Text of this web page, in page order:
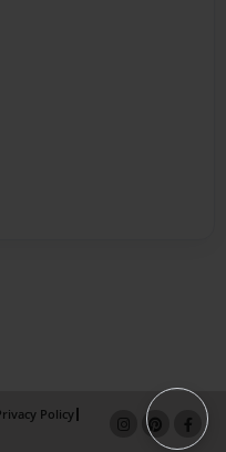
Policy